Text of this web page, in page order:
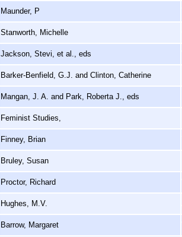
Maunder, P
Stanworth, Michelle
Jackson, Stevi, et al., eds
Barker-Benfield, G.J. and Clinton, Catherine
Mangan, J. A. and Park, Roberta J., eds
Feminist Studies,
Finney, Brian
Bruley, Susan
Proctor, Richard
Hughes, M.V.
Barrow, Margaret